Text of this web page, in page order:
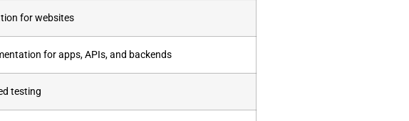
for websites
for apps, APIs, and backends
testing